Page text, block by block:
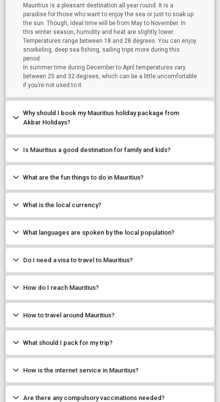
Mauritius
Starting On
Any Time
SEARCH PACKAGES
Mauritius is a pleasant destination all year round. It is a
paradise for those who want to enjoy the sea or just to soak up
the sun. Though, Ideal time will be from May to November. In
this winter season, humidity and heat are slightly lower.
Temperatures range between 18 and 28 degrees. You can enjoy
snorkeling, deep sea fishing, sailing trips more during this
period.
In summer time during December to April temperatures vary
between 25 and 32 degrees, which can be a little uncomfortable
if you’re not used to it.
Why should I book my Mauritius holiday package from
Akbar Holidays?
Is Mauritius a good destination for family and kids?
What are the fun things to do in Mauritius?
What is the local currency?
What languages are spoken by the local population?
Do I need a visa to travel to Mauritius?
How do I reach Mauritius?
How to travel around Mauritius?
What should I pack for my trip?
How is the internet service in Mauritius?
Are there any compulsory vaccinations needed?